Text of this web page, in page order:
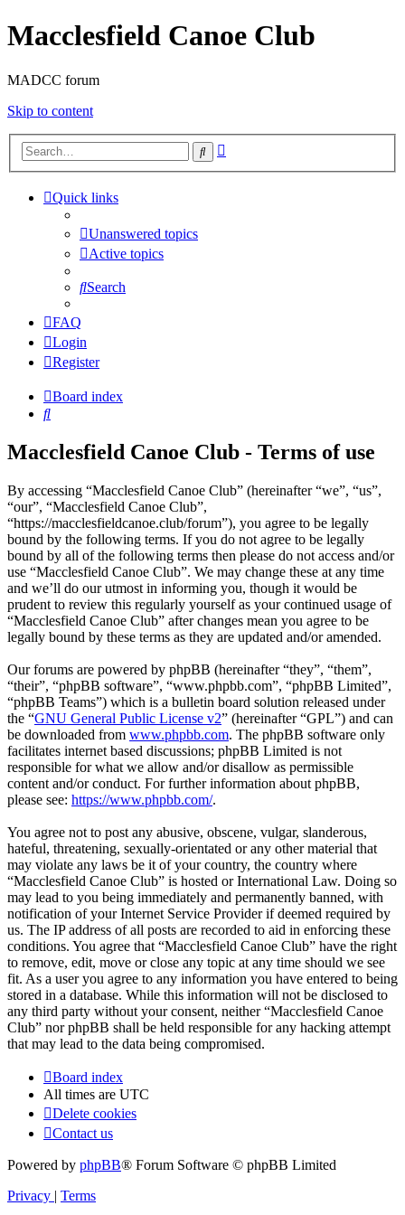
Macclesfield Canoe Club
MADCC forum
Skip to content
Search
Quick links
Unanswered topics
Active topics
Search
FAQ
Login
Register
Board index
Search
Macclesfield Canoe Club - Terms of use
By accessing “Macclesfield Canoe Club” (hereinafter “we”, “us”,
“our”, “Macclesfield Canoe Club”,
“https://macclesfieldcanoe.club/forum”), you agree to be legally
bound by the following terms. If you do not agree to be legally
bound by all of the following terms then please do not access and/or
use “Macclesfield Canoe Club”. We may change these at any time
and we’ll do our utmost in informing you, though it would be
prudent to review this regularly yourself as your continued usage of
“Macclesfield Canoe Club” after changes mean you agree to be
legally bound by these terms as they are updated and/or amended.
Our forums are powered by phpBB (hereinafter “they”, “them”,
“their”, “phpBB software”, “www.phpbb.com”, “phpBB Limited”,
“phpBB Teams”) which is a bulletin board solution released under
the “GNU General Public License v2” (hereinafter “GPL”) and can
be downloaded from www.phpbb.com. The phpBB software only
facilitates internet based discussions; phpBB Limited is not
responsible for what we allow and/or disallow as permissible
content and/or conduct. For further information about phpBB,
please see: https://www.phpbb.com/.
You agree not to post any abusive, obscene, vulgar, slanderous,
hateful, threatening, sexually-orientated or any other material that
may violate any laws be it of your country, the country where
“Macclesfield Canoe Club” is hosted or International Law. Doing so
may lead to you being immediately and permanently banned, with
notification of your Internet Service Provider if deemed required by
us. The IP address of all posts are recorded to aid in enforcing these
conditions. You agree that “Macclesfield Canoe Club” have the right
to remove, edit, move or close any topic at any time should we see
fit. As a user you agree to any information you have entered to being
stored in a database. While this information will not be disclosed to
any third party without your consent, neither “Macclesfield Canoe
Club” nor phpBB shall be held responsible for any hacking attempt
that may lead to the data being compromised.
Board index
All times are UTC
Delete cookies
Contact us
Powered by phpBB® Forum Software © phpBB Limited
Privacy | Terms